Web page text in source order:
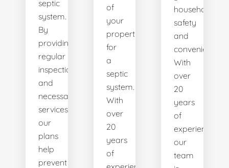
septic
system.
By
providing
regular
inspections
and
necessary
services,
our
plans
help
prevent
of
your
property
for
a
septic
system.
With
over
20
years
of
household's
safety
and
convenience.
With
over
20
years
of
experience,
our
team